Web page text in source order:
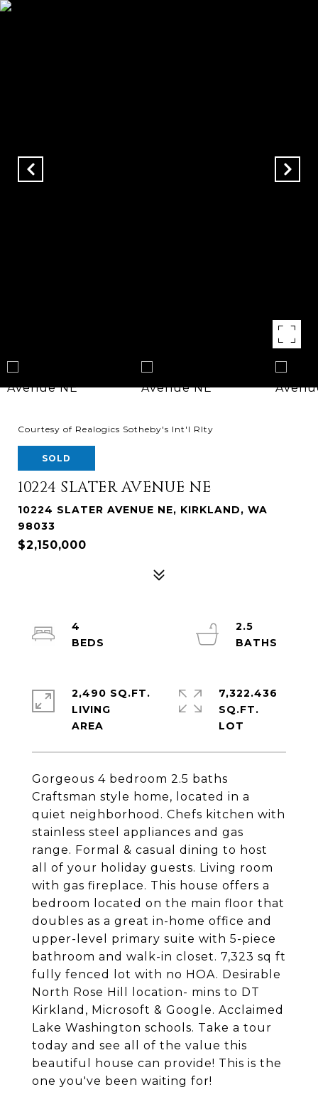
Courtesy of Realogics Sotheby's Int'l Rlty
SOLD
10224 SLATER AVENUE NE
10224 SLATER AVENUE NE, KIRKLAND, WA
98033
$2,150,000
Gorgeous 4 bedroom 2.5 baths
Craftsman style home, located in a
quiet neighborhood. Chefs kitchen with
stainless steel appliances and gas
range. Formal & casual dining to host
all of your holiday guests. Living room
with gas fireplace. This house offers a
bedroom located on the main floor that
doubles as a great in-home office and
upper-level primary suite with 5-piece
bathroom and walk-in closet. 7,323 sq ft
fully fenced lot with no HOA. Desirable
North Rose Hill location- mins to DT
Kirkland, Microsoft & Google. Acclaimed
Lake Washington schools. Take a tour
today and see all of the value this
beautiful house can provide! This is the
one you've been waiting for!
4
2.5
2,490 SQ.FT.
LIVING
7,322.436
SQ.FT.